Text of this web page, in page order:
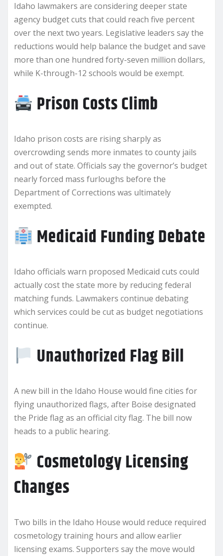
Idaho lawmakers are considering deeper state
agency budget cuts that could reach five percent
over the next two years. Legislative leaders say the
reductions would help balance the budget and save
more than one hundred forty-seven million dollars,
while K-through-12 schools would be exempt.
Prison Costs Climb
Idaho prison costs are rising sharply as
overcrowding sends more inmates to county jails
and out of state. Officials say the governor’s budget
nearly forced mass furloughs before the
Department of Corrections was ultimately
exempted.
Medicaid Funding Debate
Idaho officials warn proposed Medicaid cuts could
actually cost the state more by reducing federal
matching funds. Lawmakers continue debating
which services could be cut as budget negotiations
continue.
Unauthorized Flag Bill
A new bill in the Idaho House would fine cities for
flying unauthorized flags, after Boise designated
the Pride flag as an official city flag. The bill now
heads to a public hearing.
Cosmetology Licensing
Changes
Two bills in the Idaho House would reduce required
cosmetology training hours and allow earlier
licensing exams. Supporters say the move would